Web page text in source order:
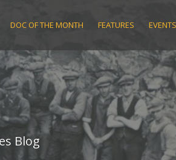
DOC OF THE MONTH FEATURES EVENTS
Blog